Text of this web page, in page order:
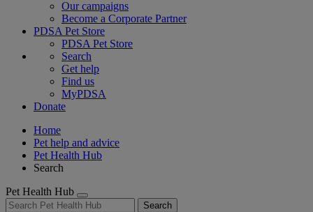
Our campaigns
Become a Corporate Partner
PDSA Pet Store
PDSA Pet Store
Search
Get help
Find us
MyPDSA
Donate
Home
Pet help and advice
Pet Health Hub
Search
Pet Health Hub
Search